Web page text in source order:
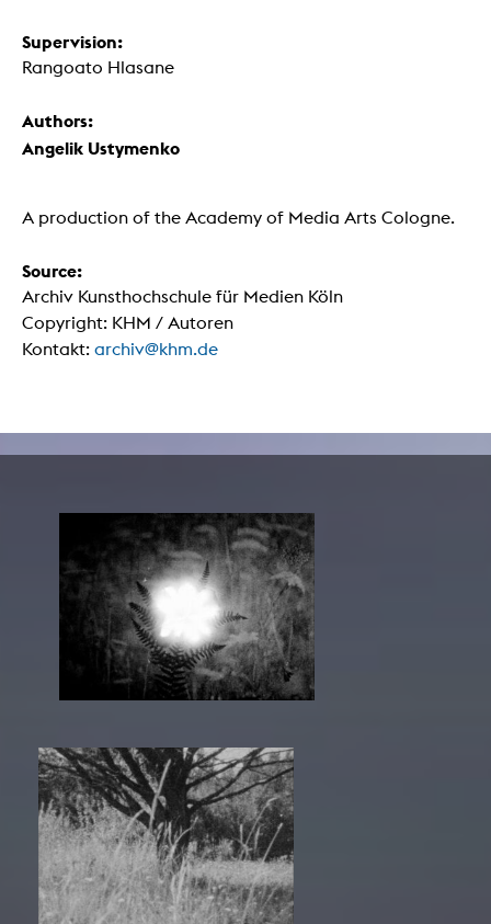
Supervision:
Rangoato Hlasane
Authors:
Angelik Ustymenko
A production of the Academy of Media Arts Cologne.
Source:
Archiv Kunsthochschule für Medien Köln
Copyright: KHM / Autoren
Kontakt: archiv@khm.de